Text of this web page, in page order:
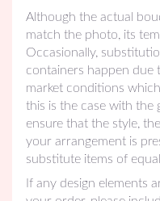
Although the actual
match the photo, its
Occasionally,
containers happen due
market conditions
this is the case with the
ensure that the style,
your arrangement is
substitute items of
If any design elements